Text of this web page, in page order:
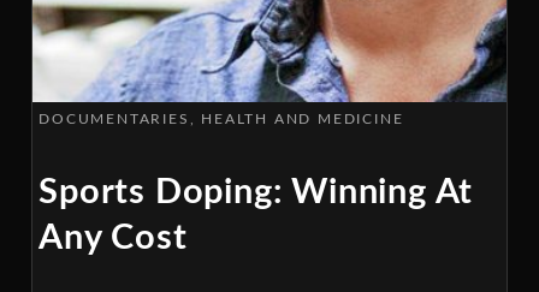
DOCUMENTARIES HEALTH AND MEDICINE
Sports Doping: Winning At
Any Cost